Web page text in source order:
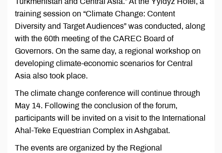
training session on “Climate Change: Content
Diversity and Target Audiences” was conducted, along
with the 60th meeting of the CAREC Board of
Governors. On the same day, a regional workshop on
developing climate-economic scenarios for Central
Asia also took place.
The climate change conference will continue through
May 14. Following the conclusion of the forum,
participants will be invited on a visit to the International
Ahal-Teke Equestrian Complex in Ashgabat.
The events are organized by the Regional